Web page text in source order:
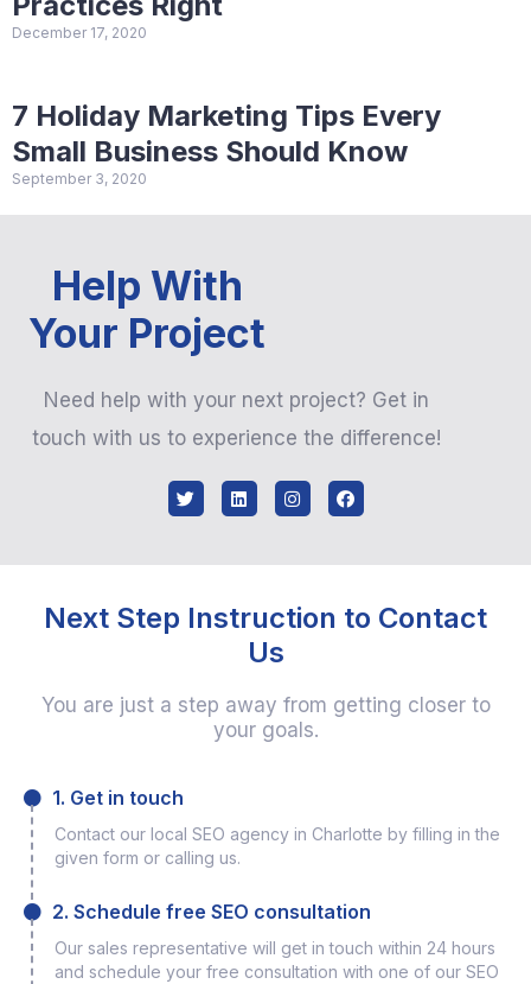
December 17, 2020
7 Holiday Marketing Tips Every
Small Business Should Know
September 3, 2020
Help With
Your Project
Need help with your next project? Get in
touch with us to experience the difference!
Next Step Instruction to Contact
Us
You are just a step away from getting closer to
your goals.
1. Get in touch
Contact our local SEO agency in Charlotte by filling in the
given form or calling us.
2. Schedule free SEO consultation
Our sales representative will get in touch within 24 hours
and schedule your free consultation with one of our SEO